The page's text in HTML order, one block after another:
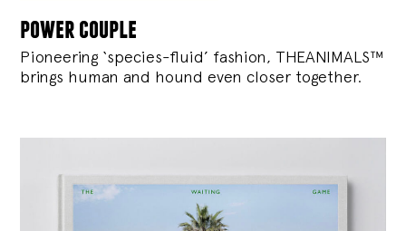
power couple
Pioneering ‘species-fluid’ fashion, THEANIMALS™
brings human and hound even closer together.